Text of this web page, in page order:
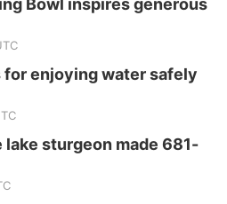
Bowl inspires generous
for enjoying water safely
lake sturgeon made 681-